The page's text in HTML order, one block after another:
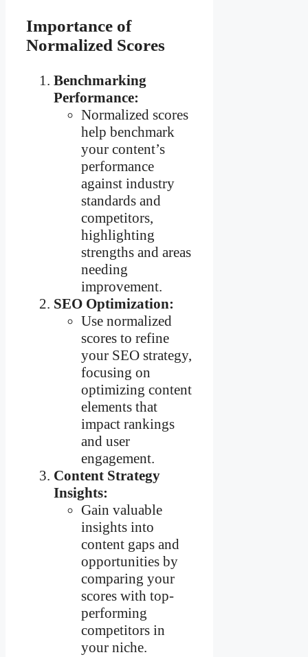
Importance of
Normalized Scores
Benchmarking
Performance:
Normalized scores
help benchmark
your content’s
performance
against industry
standards and
competitors,
highlighting
strengths and areas
needing
improvement.
SEO Optimization:
Use normalized
scores to refine
your SEO strategy,
focusing on
optimizing content
elements that
impact rankings
and user
engagement.
Content Strategy
Insights:
Gain valuable
insights into
content gaps and
opportunities by
comparing your
scores with top-
performing
competitors in
your niche.